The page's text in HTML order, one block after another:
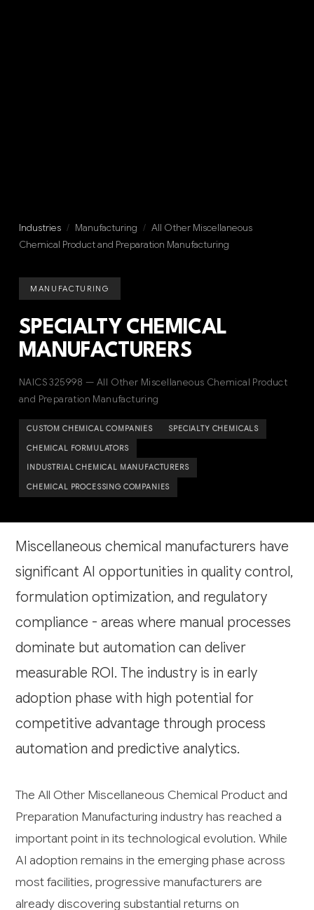
Industries / Manufacturing / All Other Miscellaneous
Chemical Product and Preparation Manufacturing
MANUFACTURING
SPECIALTY CHEMICAL
MANUFACTURERS
NAICS 325998 — All Other Miscellaneous Chemical Product
and Preparation Manufacturing
CUSTOM CHEMICAL COMPANIES SPECIALTY CHEMICALS
CHEMICAL FORMULATORS
INDUSTRIAL CHEMICAL MANUFACTURERS
CHEMICAL PROCESSING COMPANIES
Miscellaneous chemical manufacturers have
significant AI opportunities in quality control,
formulation optimization, and regulatory
compliance - areas where manual processes
dominate but automation can deliver
measurable ROI. The industry is in early
adoption phase with high potential for
competitive advantage through process
automation and predictive analytics.
The All Other Miscellaneous Chemical Product and
Preparation Manufacturing industry has reached a
important point in its technological evolution. While
AI adoption remains in the emerging phase across
most facilities, progressive manufacturers are
already discovering substantial returns on